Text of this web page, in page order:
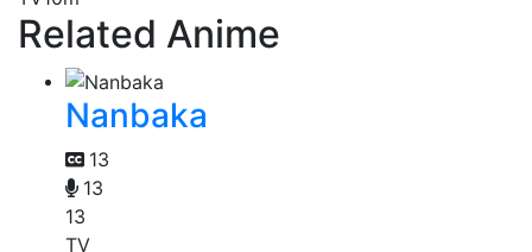
Related Anime
Nanbaka
13
13
13
TV